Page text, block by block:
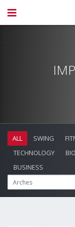
ALL SWING
TECHNOLOGY
BUSINESS